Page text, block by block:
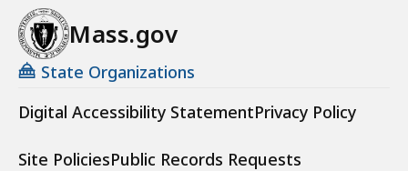
Mass.gov
State Organizations
Digital Accessibility StatementPrivacy Policy
Site PoliciesPublic Records Requests